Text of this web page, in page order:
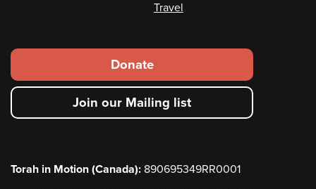
Travel
Footer
secondary
menu
Donate
Join our Mailing list
Torah in Motion (Canada): 890695349RR0001